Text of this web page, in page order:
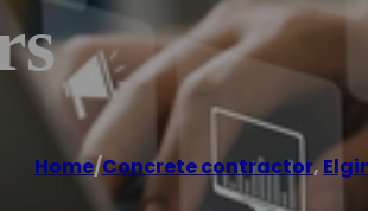
Home/Concrete contractor,